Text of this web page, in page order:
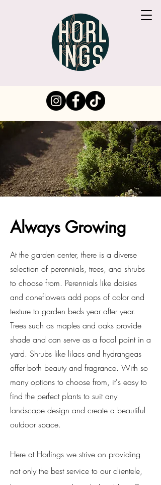
Always Growing
At the garden center, there is a diverse
selection of perennials, trees, and shrubs
to choose from. Perennials like daisies
and coneflowers add pops of color and
texture to garden beds year after year.
Trees such as maples and oaks provide
shade and can serve as a focal point in a
yard. Shrubs like lilacs and hydrangeas
offer both beauty and fragrance. With so
many options to choose from, it's easy to
find the perfect plants to suit any
landscape design and create a beautiful
outdoor space.
Here at Horlings we strive on providing
not only the best service to our clientele,